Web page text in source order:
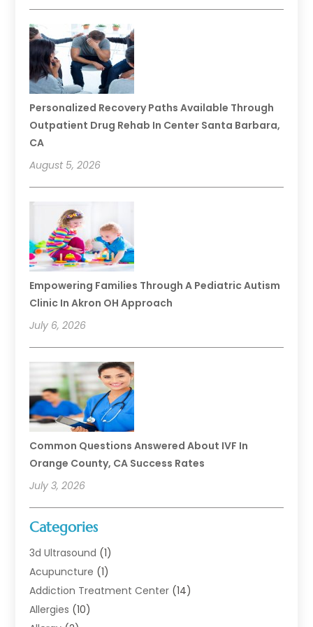
Personalized Recovery Paths Available Through
Outpatient Drug Rehab In Center Santa Barbara,
CA
August 5, 2026
Empowering Families Through A Pediatric Autism
Clinic In Akron OH Approach
July 6, 2026
Common Questions Answered About IVF In
Orange County, CA Success Rates
July 3, 2026
Categories
3d Ultrasound (1)
Acupuncture (1)
Addiction Treatment Center (14)
Allergies (10)